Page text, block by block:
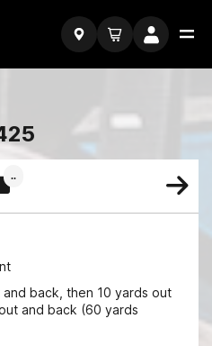
back, then 10 yards out
and back (60 yards